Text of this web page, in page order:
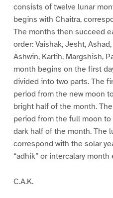
consists of twelve lunar
begins with Chaitra,
The months then succeed
order: Vaishak, Jesht,
Ashwin, Kartih, Margshish,
month begins on the first
divided into two parts. The
period from the new moon
bright half of the month.
period from the full moon
dark half of the month. The
correspond with the solar
“adhik” or intercalary month
C.A.K.